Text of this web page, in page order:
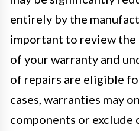
entirely by the
important to review
of your warranty and
of repairs are eligible
cases, warranties may
components or exclude